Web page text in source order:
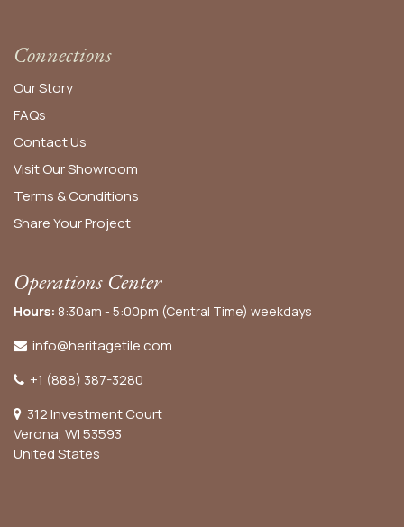
Connections
Our Story
FAQs
Contact Us
Visit Our Showroom
Terms & Conditions
Share Your Project
Operations Center
Hours: 8:30am - 5:00pm (Central Time) weekdays
info@heritagetile.com
+1 (888) 387-3280
312 Investment Court
Verona, WI 53593
United States